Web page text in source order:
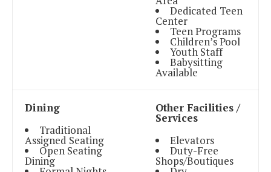
Dedicated Teen
Center
Teen Programs
Children’s Pool
Youth Staff
Babysitting
Available
Dining
Traditional
Assigned Seating
Open Seating
Dining
Other Facilities /
Services
Elevators
Duty-Free
Shops/Boutiques